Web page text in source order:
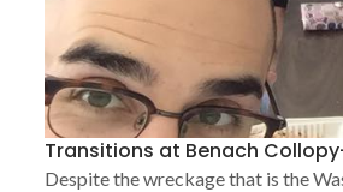
Transitions at Benach
Despite the wreckage that is the